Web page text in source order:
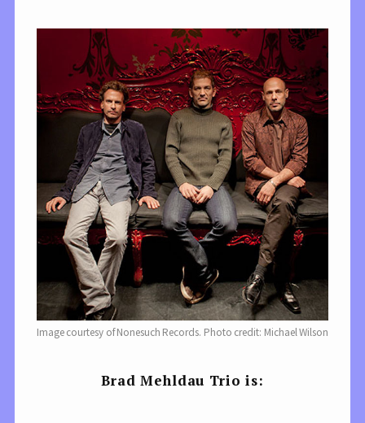
Image courtesy of Nonesuch Records. Photo credit: Michael Wilson
Brad Mehldau Trio is: